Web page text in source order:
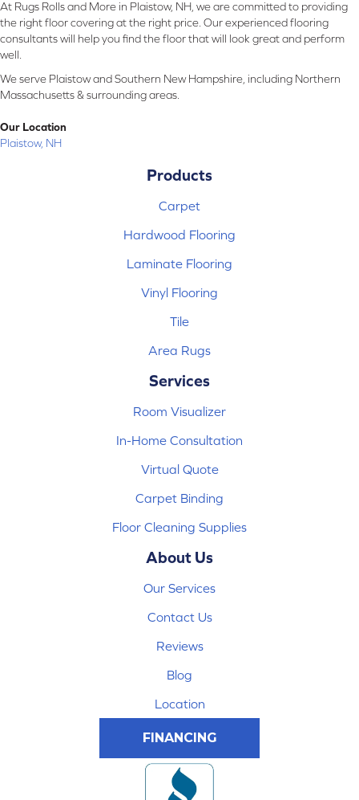
At Rugs Rolls and More in Plaistow, NH, we are committed to providing
the right floor covering at the right price. Our experienced flooring
consultants will help you find the floor that will look great and perform
well.
We serve Plaistow and Southern New Hampshire, including Northern
Massachusetts & surrounding areas.
Our Location
Plaistow, NH
Products
Carpet
Hardwood Flooring
Laminate Flooring
Vinyl Flooring
Tile
Area Rugs
Services
Room Visualizer
In-Home Consultation
Virtual Quote
Carpet Binding
Floor Cleaning Supplies
About Us
Our Services
Contact Us
Reviews
Blog
Location
FINANCING